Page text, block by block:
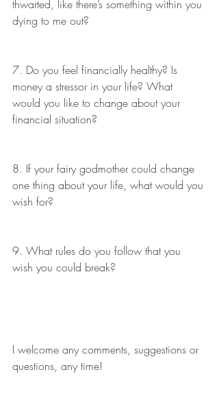
thwarted, like there’s something within you
dying to me out?
7. Do you feel financially healthy? Is
money a stressor in your life? What
would you like to change about your
financial situation?
8. If your fairy godmother could change
one thing about your life, what would you
wish for?
9. What rules do you follow that you
wish you could break?
I welcome any comments, suggestions or
questions, any time!